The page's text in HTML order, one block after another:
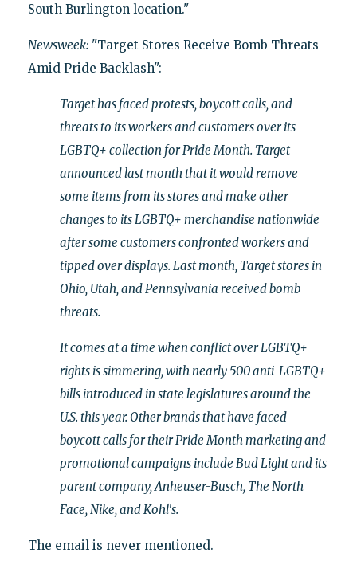
South Burlington location."
Newsweek:"Target Stores Receive Bomb Threats
Amid Pride Backlash":
Target has faced protests, boycott calls, and
threats to its workers and customers over its
LGBTQ+ collection for Pride Month. Target
announced last month that it would remove
some items from its stores and make other
changes to its LGBTQ+ merchandise nationwide
after some customers confronted workers and
tipped over displays. Last month, Target stores in
Ohio, Utah, and Pennsylvania received bomb
threats.
It comes at a time when conflict over LGBTQ+
rights is simmering, with nearly 500 anti-LGBTQ+
bills introduced in state legislatures around the
U.S. this year. Other brands that have faced
boycott calls for their Pride Month marketing and
promotional campaigns include Bud Light and its
parent company, Anheuser-Busch, The North
Face, Nike, and Kohl's.
The email is never mentioned.